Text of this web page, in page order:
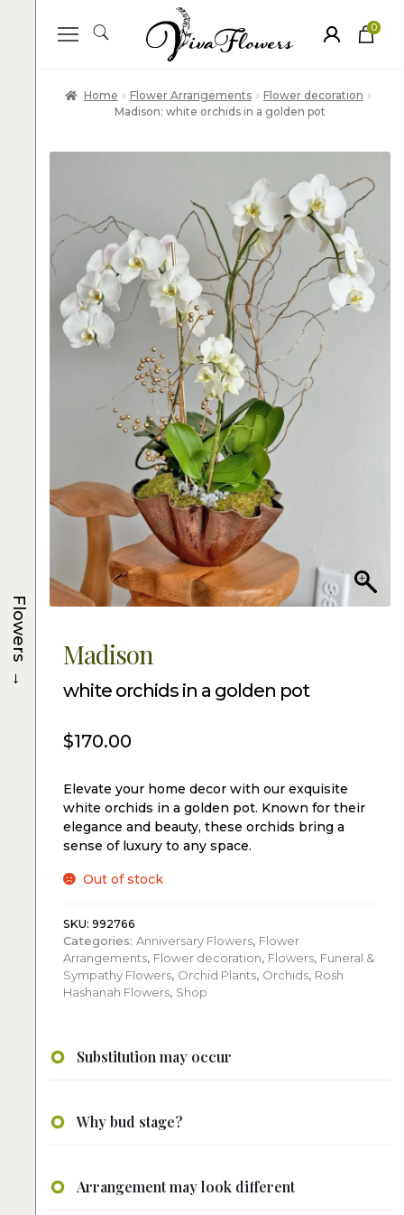
0
ite
Home Flower Arrangements
Flower decoration
Madison: white orchids in a golden pot
Madison
white orchids in a golden pot
$170.00
Elevate your home decor with our exquisite
white orchids in a golden pot. Known for their
elegance and beauty, these orchids bring a
sense of luxury to any space.
Out of stock
SKU: 992766
Categories: Anniversary Flowers, Flower
Arrangements, Flower decoration, Flowers, Funeral &
Sympathy Flowers, Orchid Plants, Orchids, Rosh
Hashanah Flowers, Shop
Substitution may occur
Why bud stage?
Arrangement may look different
Flowers
→